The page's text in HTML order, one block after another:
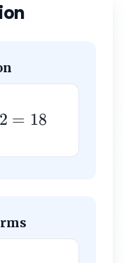
2 = 18